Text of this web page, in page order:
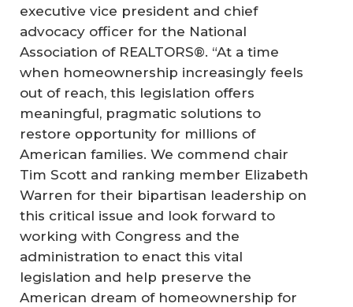
executive vice president and chief
advocacy officer for the National
Association of REALTORS®. “At a time
when homeownership increasingly feels
out of reach, this legislation offers
meaningful, pragmatic solutions to
restore opportunity for millions of
American families. We commend chair
Tim Scott and ranking member Elizabeth
Warren for their bipartisan leadership on
this critical issue and look forward to
working with Congress and the
administration to enact this vital
legislation and help preserve the
American dream of homeownership for